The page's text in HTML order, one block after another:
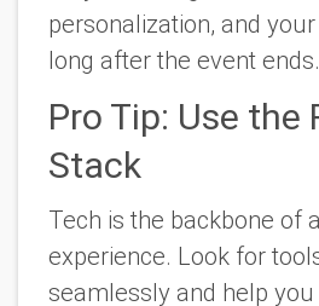
personalization, and
long after the event ends.
Pro Tip: Use the
Stack
Tech is the backbone of
experience. Look for
seamlessly and help